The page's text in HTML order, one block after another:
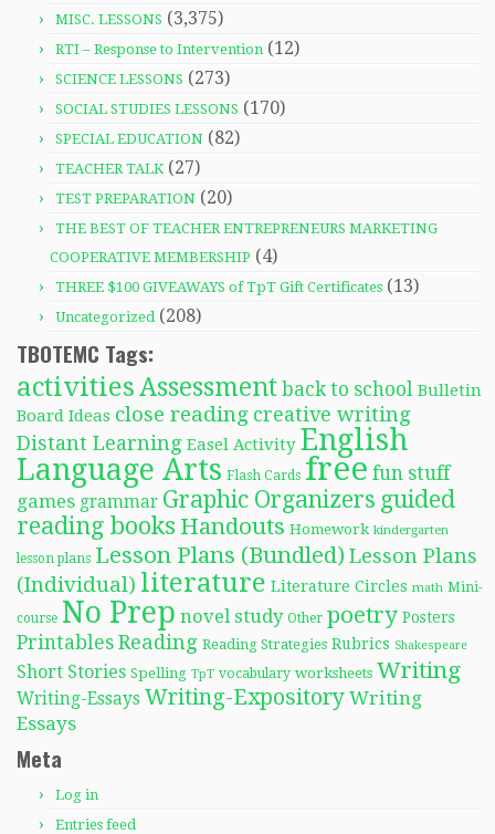
MISC. LESSONS (3,375)
RTI – Response to Intervention (12)
SCIENCE LESSONS (273)
SOCIAL STUDIES LESSONS (170)
SPECIAL EDUCATION (82)
TEACHER TALK (27)
TEST PREPARATION (20)
THE BEST OF TEACHER ENTREPRENEURS MARKETING
COOPERATIVE MEMBERSHIP (4)
THREE $100 GIVEAWAYS of TpT Gift Certificates (13)
Uncategorized (208)
TBOTEMC Tags:
activitiesAssessment back to school Bulletin
Board Ideas close reading creative writing
Distant Learning Easel Activity English
Language Arts Flash Cards free fun stuff
games grammar Graphic Organizers guided
reading books Handouts Homework kindergarten
lesson plans Lesson Plans (Bundled) Lesson Plans
(Individual) literature Literature Circles math Mini-
course No Prep novel study Other poetry Posters
Printables Reading Reading Strategies Rubrics Shakespeare
Short Stories Spelling TpT vocabulary worksheets Writing
Writing-Essays Writing-Expository Writing
Essays
Meta
Log in
Entries feed